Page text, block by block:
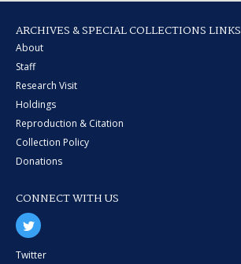
ARCHIVES & SPECIAL COLLECTIONS LINKS
About
Staff
Research Visit
Holdings
Reproduction & Citation
Collection Policy
Donations
CONNECT WITH US
Twitter